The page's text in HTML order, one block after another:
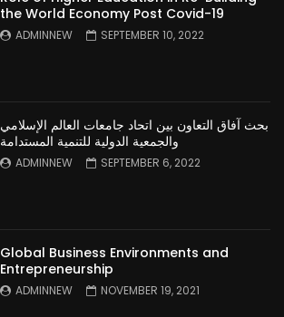
the World Economy Post Covid-19
ADMINNEW SEPTEMBER 10, 2022
بحث آفاق التعاون بين اتحاد جامعات العالم الإسلامي
والجمعية الدولية للتنمية المستدامة
ADMINNEW SEPTEMBER 6, 2022
Global Business Environments and
Entrepreneurship
ADMINNEW NOVEMBER 19, 2021